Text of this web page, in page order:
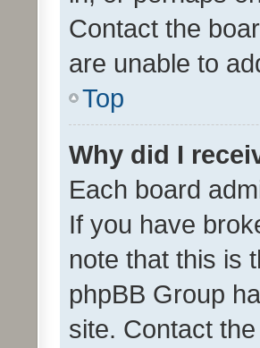
Contact the
are unable to
Top
Why did I
Each board
If you have
note that this is
phpBB Group
site. Contact